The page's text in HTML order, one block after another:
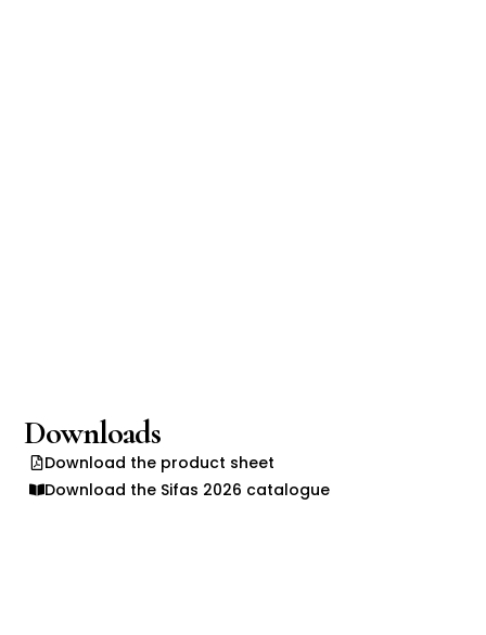
Downloads
Download the product sheet
Download the Sifas 2026 catalogue